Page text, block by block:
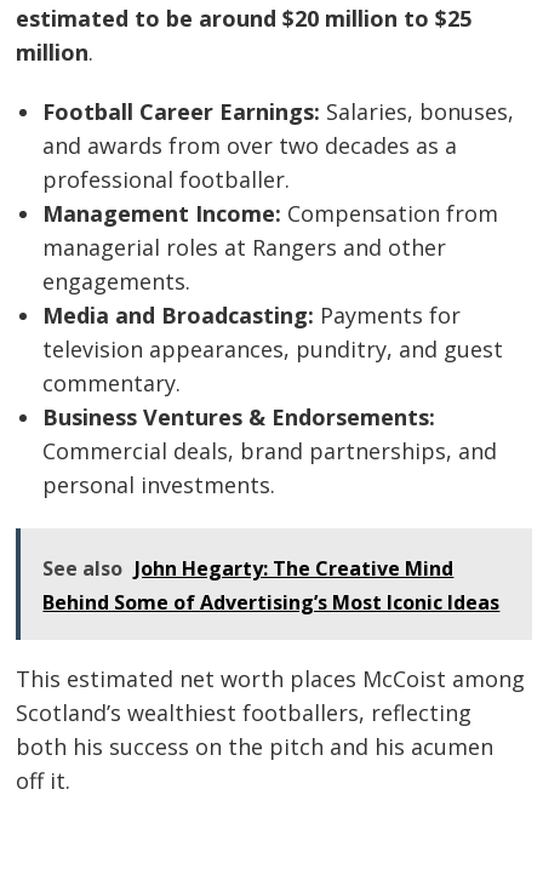
estimated to be around $20 million to $25
million.
Football Career Earnings: Salaries, bonuses,
and awards from over two decades as a
professional footballer.
Management Income: Compensation from
managerial roles at Rangers and other
engagements.
Media and Broadcasting: Payments for
television appearances, punditry, and guest
commentary.
Business Ventures & Endorsements:
Commercial deals, brand partnerships, and
personal investments.
See also John Hegarty: The Creative Mind
Behind Some of Advertising’s Most Iconic Ideas
This estimated net worth places McCoist among
Scotland’s wealthiest footballers, reflecting
both his success on the pitch and his acumen
off it.